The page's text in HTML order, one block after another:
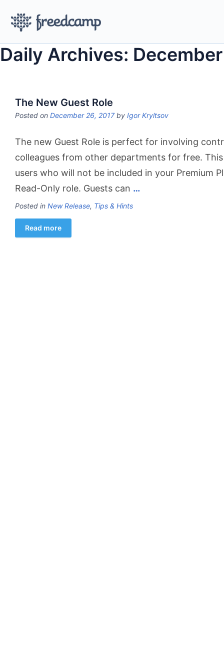
Daily Archives:
The New Guest Role
Posted on December 26, 2017by Igor Kryltsov
The new Guest Role is perfect for involving
colleagues from other departments for free.
users who will not be included in your Premium
Read-Only role. Guests can …
Posted in New Release, Tips & Hints
Read more